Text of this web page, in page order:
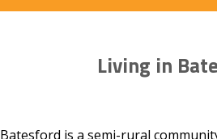
Living in
Batesford is a semi-rural